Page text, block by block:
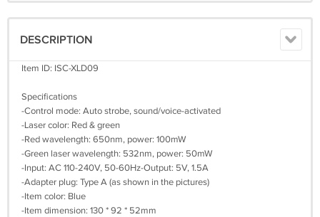
DESCRIPTION
Item ID: ISC-XLD09
Specifications
-Control mode: Auto strobe, sound/voice-activated
-Laser color: Red & green
-Red wavelength: 650nm, power: 100mW
-Green laser wavelength: 532nm, power: 50mW
-Input: AC 110-240V, 50-60Hz-Output: 5V, 1.5A
-Adapter plug: Type A (as shown in the pictures)
-Item color: Blue
-Item dimension: 130 * 92 * 52mm